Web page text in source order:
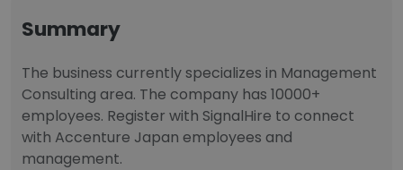
Summary
The business currently specializes in Management
Consulting area. The company has 10000+
employees. Register with SignalHire to connect
with Accenture Japan employees and
management.